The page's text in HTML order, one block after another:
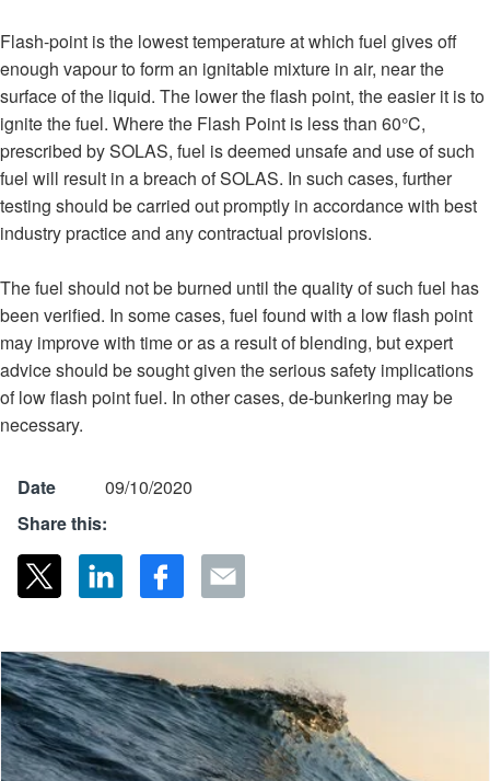
Flash-point is the lowest temperature at which fuel gives off
enough vapour to form an ignitable mixture in air, near the
surface of the liquid. The lower the flash point, the easier it is to
ignite the fuel. Where the Flash Point is less than 60°C,
prescribed by SOLAS, fuel is deemed unsafe and use of such
fuel will result in a breach of SOLAS. In such cases, further
testing should be carried out promptly in accordance with best
industry practice and any contractual provisions.
The fuel should not be burned until the quality of such fuel has
been verified. In some cases, fuel found with a low flash point
may improve with time or as a result of blending, but expert
advice should be sought given the serious safety implications
of low flash point fuel. In other cases, de-bunkering may be
necessary.
Date
09/10/2020
Share this: